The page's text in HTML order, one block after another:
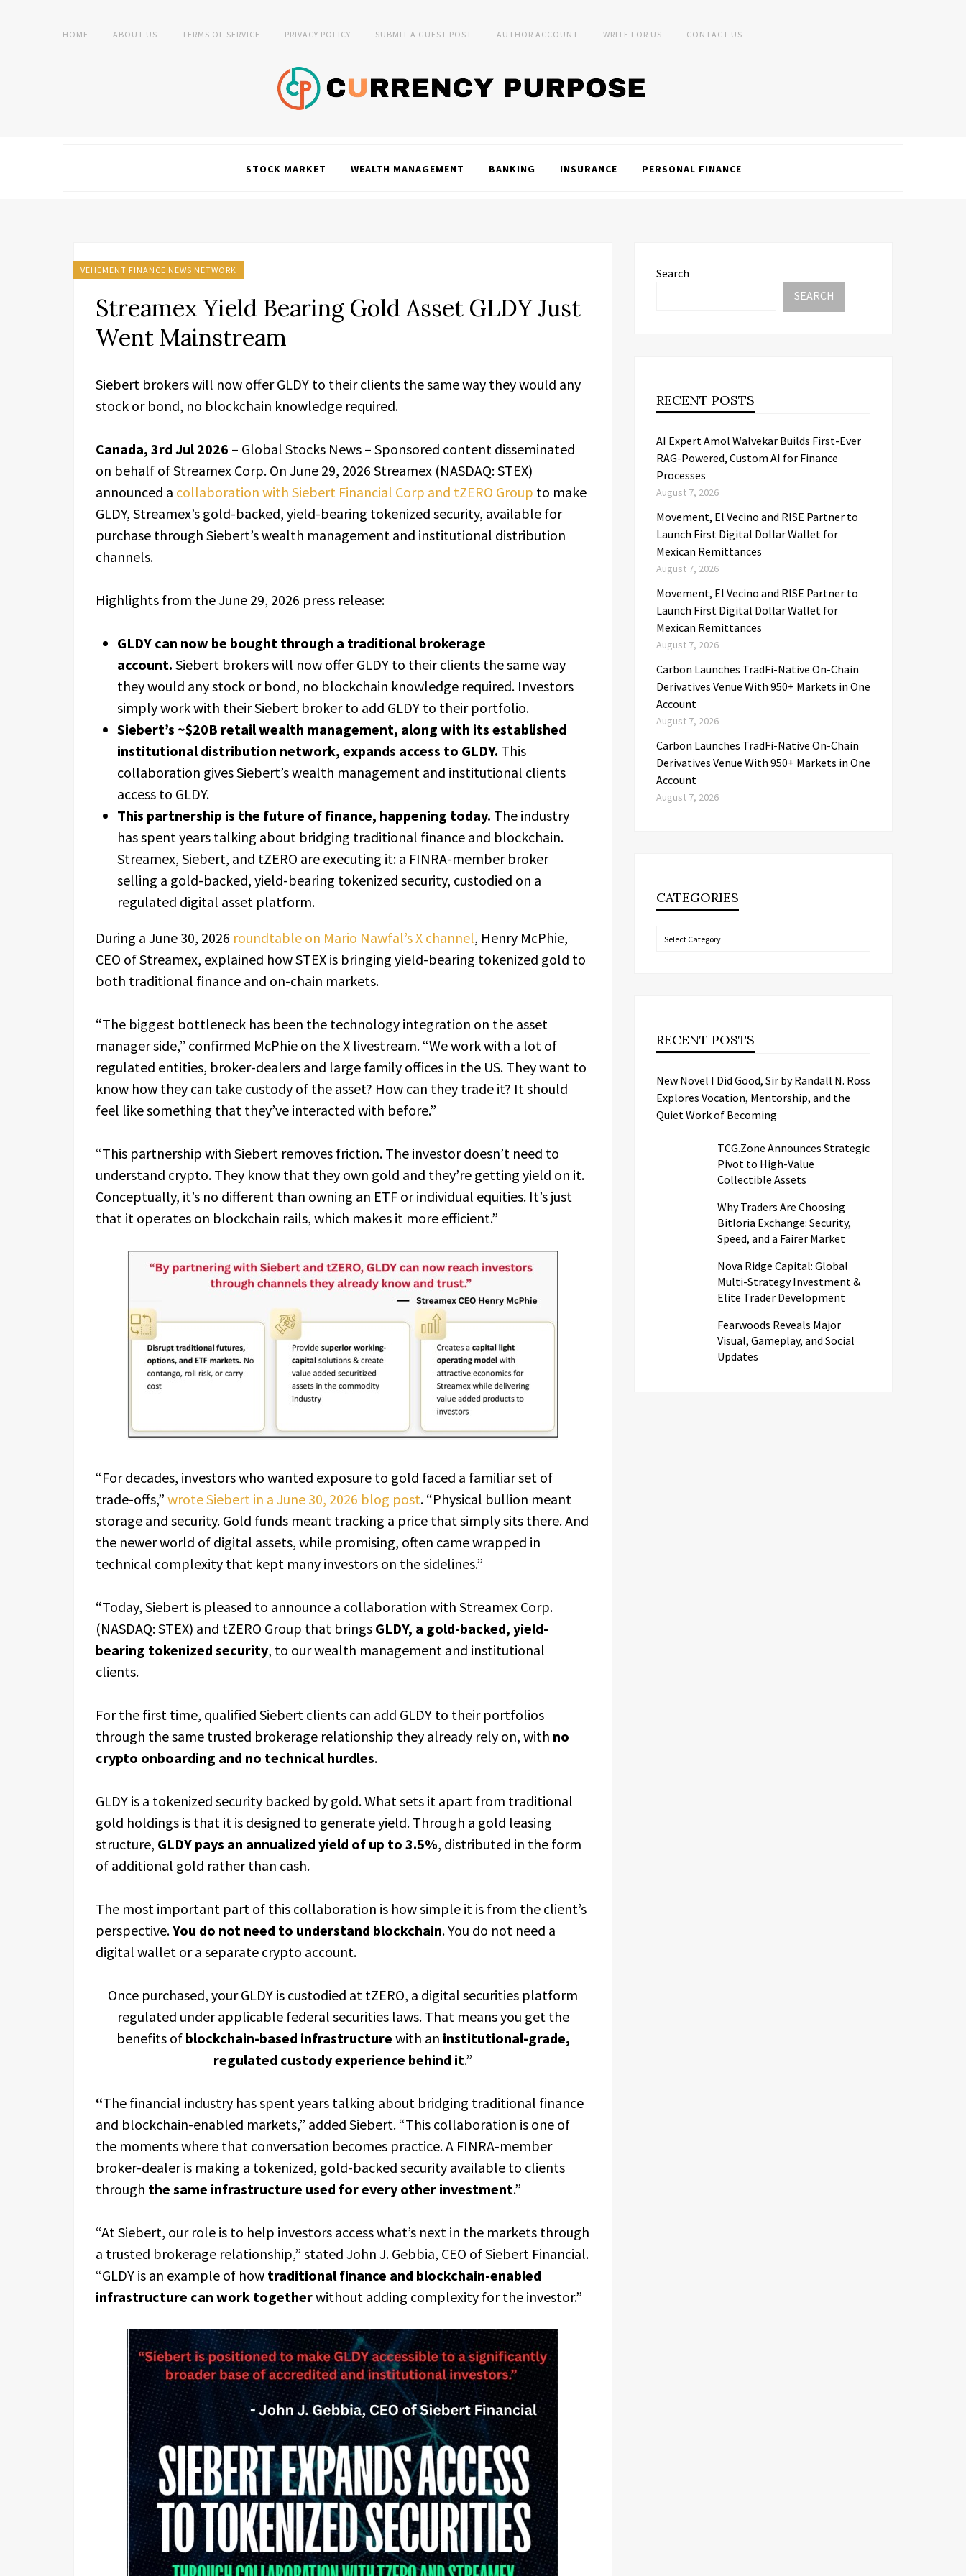
HOME ABOUT US TERMS OF SERVICE PRIVACY POLICY SUBMIT A GUEST POST AUTHOR ACCOUNT WRITE FOR US CONTACT US
STOCK MARKET WEALTH MANAGEMENT BANKING INSURANCE PERSONAL FINANCE
VEHEMENT FINANCE NEWS NETWORK
Streamex Yield Bearing Gold Asset GLDY Just
Went Mainstream
Siebert brokers will now offer GLDY to their clients the same way they would any
stock or bond, no blockchain knowledge required.
Canada, 3rd Jul 2026 – Global Stocks News – Sponsored content disseminated
on behalf of Streamex Corp. On June 29, 2026 Streamex (NASDAQ: STEX)
announced a collaboration with Siebert Financial Corp and tZERO Group to make
GLDY, Streamex’s gold-backed, yield-bearing tokenized security, available for
purchase through Siebert’s wealth management and institutional distribution
channels.
Highlights from the June 29, 2026 press release:
GLDY can now be bought through a traditional brokerage
account. Siebert brokers will now offer GLDY to their clients the same way
they would any stock or bond, no blockchain knowledge required. Investors
simply work with their Siebert broker to add GLDY to their portfolio.
Siebert’s ~$20B retail wealth management, along with its established
institutional distribution network, expands access to GLDY. This
collaboration gives Siebert’s wealth management and institutional clients
access to GLDY.
This partnership is the future of finance, happening today. The industry
has spent years talking about bridging traditional finance and blockchain.
Streamex, Siebert, and tZERO are executing it: a FINRA-member broker
selling a gold-backed, yield-bearing tokenized security, custodied on a
regulated digital asset platform.
During a June 30, 2026 roundtable on Mario Nawfal’s X channel, Henry McPhie,
CEO of Streamex, explained how STEX is bringing yield-bearing tokenized gold to
both traditional finance and on-chain markets.
“The biggest bottleneck has been the technology integration on the asset
manager side,” confirmed McPhie on the X livestream. “We work with a lot of
regulated entities, broker-dealers and large family offices in the US. They want to
know how they can take custody of the asset? How can they trade it? It should
feel like something that they’ve interacted with before.”
“This partnership with Siebert removes friction. The investor doesn’t need to
understand crypto. They know that they own gold and they’re getting yield on it.
Conceptually, it’s no different than owning an ETF or individual equities. It’s just
that it operates on blockchain rails, which makes it more efficient.”
“For decades, investors who wanted exposure to gold faced a familiar set of
trade-offs,” wrote Siebert in a June 30, 2026 blog post. “Physical bullion meant
storage and security. Gold funds meant tracking a price that simply sits there. And
the newer world of digital assets, while promising, often came wrapped in
technical complexity that kept many investors on the sidelines.”
“Today, Siebert is pleased to announce a collaboration with Streamex Corp.
(NASDAQ: STEX) and tZERO Group that brings GLDY, a gold-backed, yield-
bearing tokenized security, to our wealth management and institutional
clients.
For the first time, qualified Siebert clients can add GLDY to their portfolios
through the same trusted brokerage relationship they already rely on, with no
crypto onboarding and no technical hurdles.
GLDY is a tokenized security backed by gold. What sets it apart from traditional
gold holdings is that it is designed to generate yield. Through a gold leasing
structure, GLDY pays an annualized yield of up to 3.5%, distributed in the form
of additional gold rather than cash.
The most important part of this collaboration is how simple it is from the client’s
perspective.You do not need to understand blockchain. You do not need a
digital wallet or a separate crypto account.
Once purchased, your GLDY is custodied at tZERO, a digital securities platform
regulated under applicable federal securities laws. That means you get the
benefits of blockchain-based infrastructure with an institutional-grade,
regulated custody experience behind it.”
“The financial industry has spent years talking about bridging traditional finance
and blockchain-enabled markets,” added Siebert. “This collaboration is one of
the moments where that conversation becomes practice. A FINRA-member
broker-dealer is making a tokenized, gold-backed security available to clients
through the same infrastructure used for every other investment.”
“At Siebert, our role is to help investors access what’s next in the markets through
a trusted brokerage relationship,” stated John J. Gebbia, CEO of Siebert Financial.
“GLDY is an example of how traditional finance and blockchain-enabled
infrastructure can work togetherwithout adding complexity for the investor.”
Search
SEARCH
RECENT POSTS
AI Expert Amol Walvekar Builds First-Ever
RAG-Powered, Custom AI for Finance
Processes
August 7, 2026
Movement, El Vecino and RISE Partner to
Launch First Digital Dollar Wallet for
Mexican Remittances
August 7, 2026
Movement, El Vecino and RISE Partner to
Launch First Digital Dollar Wallet for
Mexican Remittances
August 7, 2026
Carbon Launches TradFi-Native On-Chain
Derivatives Venue With 950+ Markets in One
Account
August 7, 2026
Carbon Launches TradFi-Native On-Chain
Derivatives Venue With 950+ Markets in One
Account
August 7, 2026
CATEGORIES
Categories
RECENT POSTS
New Novel I Did Good, Sir by Randall N. Ross
Explores Vocation, Mentorship, and the
Quiet Work of Becoming
TCG.Zone Announces Strategic
Pivot to High-Value
Collectible Assets
Why Traders Are Choosing
Bitloria Exchange: Security,
Speed, and a Fairer Market
Nova Ridge Capital: Global
Multi-Strategy Investment &
Elite Trader Development
Fearwoods Reveals Major
Visual, Gameplay, and Social
Updates